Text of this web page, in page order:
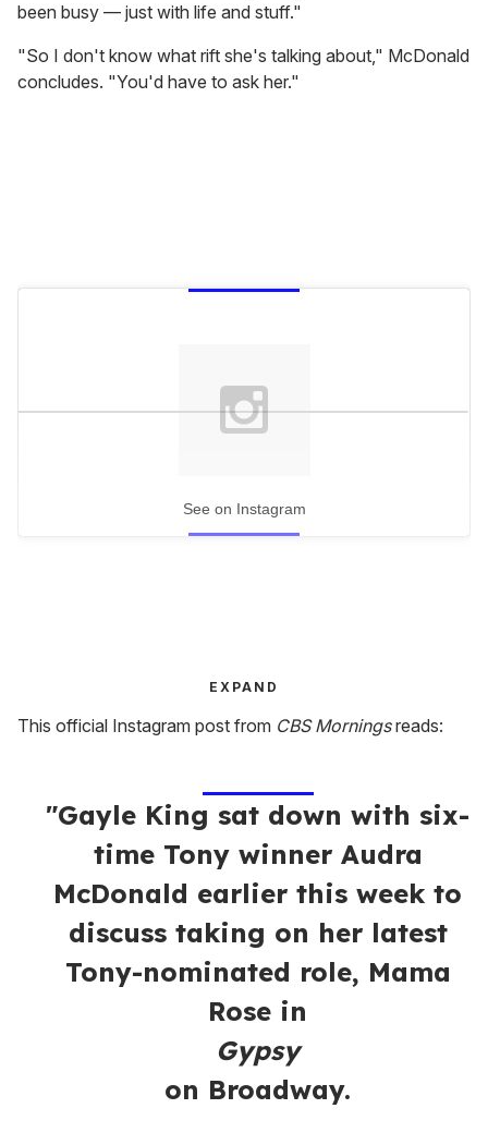
been busy — just with life and stuff."
"So I don't know what rift she's talking about," McDonald
concludes. "You'd have to ask her."
See on Instagram
EXPAND
This official Instagram post from CBS Morningsreads:
"Gayle King sat down with six-
time Tony winner Audra
McDonald earlier this week to
discuss taking on her latest
Tony-nominated role, Mama
Rose in
Gypsy
on Broadway.